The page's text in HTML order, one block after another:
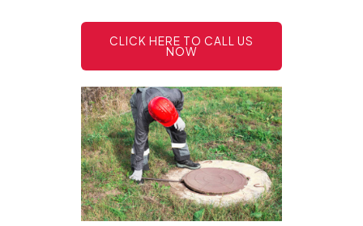
CLICK HERE TO CALL US
NOW